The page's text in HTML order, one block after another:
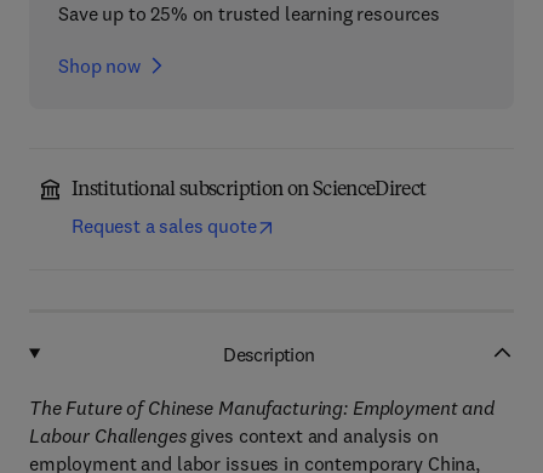
Save up to 25% on trusted learning resources
Shop now
Institutional subscription on ScienceDirect
Request a sales quote
Description
The Future of Chinese Manufacturing: Employment and
Labour Challengesgives context and analysis on
employment and labor issues in contemporary China,